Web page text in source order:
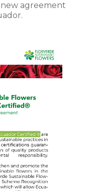
agreement